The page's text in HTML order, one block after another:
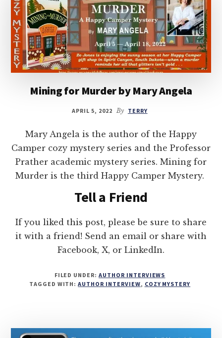
Mining for Murder by Mary Angela
APRIL 5, 2022 By TERRY
Mary Angela is the author of the Happy
Camper cozy mystery series and the Professor
Prather academic mystery series. Mining for
Murder is the third Happy Camper Mystery.
Tell a Friend
If you liked this post, please be sure to share
it with a friend! Send an email or share with
Facebook, X, or LinkedIn.
FILED UNDER:AUTHOR INTERVIEWS
TAGGED WITH:AUTHOR INTERVIEW, COZY MYSTERY